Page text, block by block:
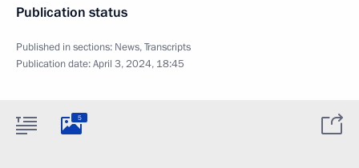
Publication status
Published in sections: News,Transcripts
Publication date:April 3, 2024, 18:45
5